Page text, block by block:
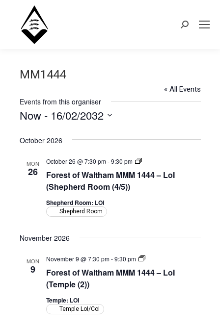
Search:
MM1444
« All Events
Events from this organiser
Now - 16/02/2032
date.
October 2026
MON
26
Forest of Waltham MMM 1444 – LoI
(Shepherd Room (4/5))
October 26 @ 7:30 pm-9:30 pm
Forest
Waltham
Shepherd Room: LOI
Shepherd Room
November 2026
MON
9
Forest of Waltham MMM 1444 – LoI
(Temple (2))
November 9 @ 7:30 pm-9:30 pm
Forest
Waltham
Temple: LOI
Temple LoI/CoI